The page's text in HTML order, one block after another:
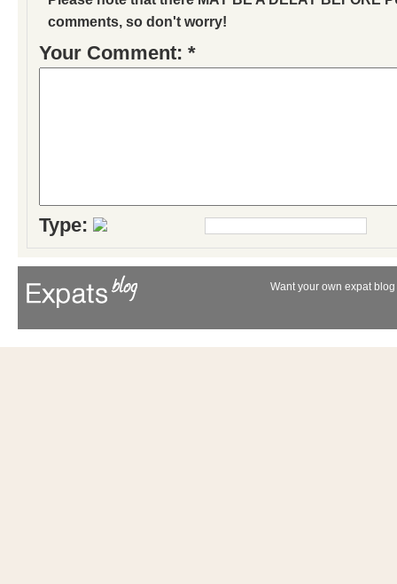
comments, so don't worry!
Your Comment: *
Type:
Want your own expat